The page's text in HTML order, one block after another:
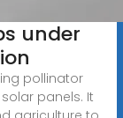
under
pollinator
panels. It